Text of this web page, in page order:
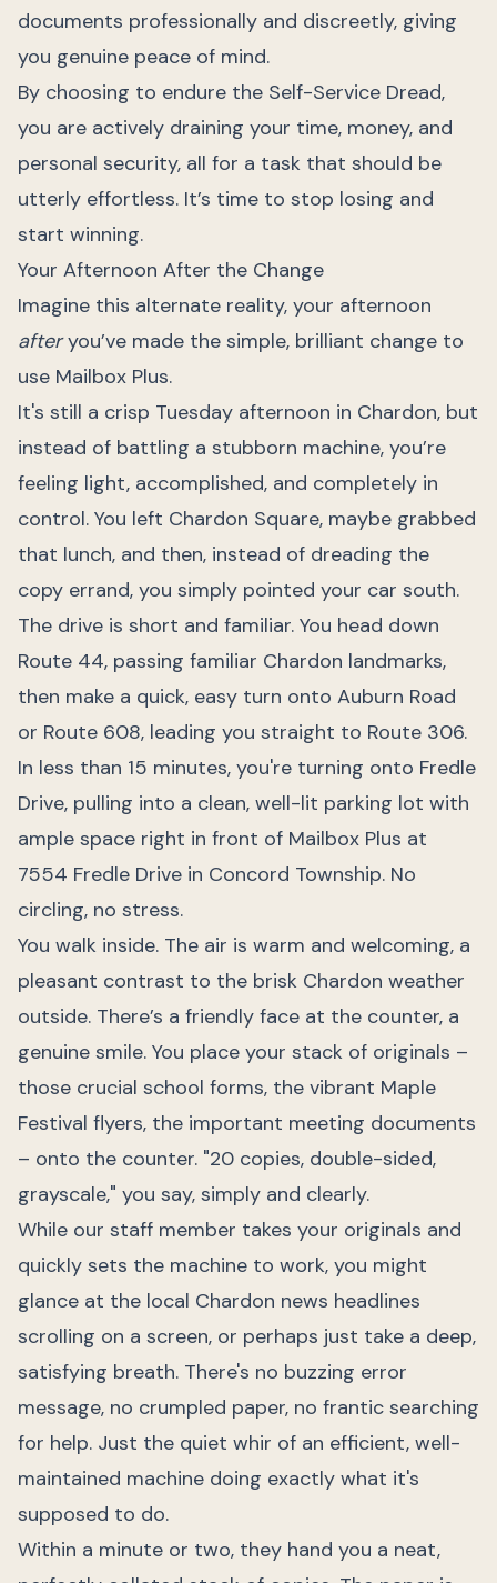
documents professionally and discreetly, giving
you genuine peace of mind.
By choosing to endure the Self-Service Dread,
you are actively draining your time, money, and
personal security, all for a task that should be
utterly effortless. It’s time to stop losing and
start winning.
Your Afternoon After the Change
Imagine this alternate reality, your afternoon
afteryou’ve made the simple, brilliant change to
use Mailbox Plus.
It's still a crisp Tuesday afternoon in Chardon, but
instead of battling a stubborn machine, you’re
feeling light, accomplished, and completely in
control. You left Chardon Square, maybe grabbed
that lunch, and then, instead of dreading the
copy errand, you simply pointed your car south.
The drive is short and familiar. You head down
Route 44, passing familiar Chardon landmarks,
then make a quick, easy turn onto Auburn Road
or Route 608, leading you straight to Route 306.
In less than 15 minutes, you're turning onto Fredle
Drive, pulling into a clean, well-lit parking lot with
ample space right in front of Mailbox Plus at
7554 Fredle Drive in Concord Township. No
circling, no stress.
You walk inside. The air is warm and welcoming, a
pleasant contrast to the brisk Chardon weather
outside. There’s a friendly face at the counter, a
genuine smile. You place your stack of originals –
those crucial school forms, the vibrant Maple
Festival flyers, the important meeting documents
– onto the counter. "20 copies, double-sided,
grayscale," you say, simply and clearly.
While our staff member takes your originals and
quickly sets the machine to work, you might
glance at the local Chardon news headlines
scrolling on a screen, or perhaps just take a deep,
satisfying breath. There's no buzzing error
message, no crumpled paper, no frantic searching
for help. Just the quiet whir of an efficient, well-
maintained machine doing exactly what it's
supposed to do.
Within a minute or two, they hand you a neat,